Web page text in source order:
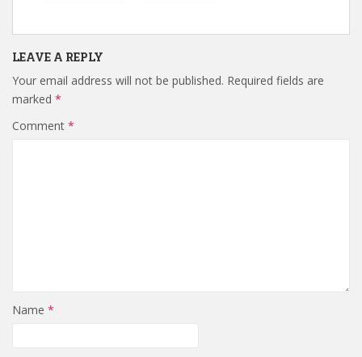
LEAVE A REPLY
Your email address will not be published. Required fields are
marked *
Comment *
Name *